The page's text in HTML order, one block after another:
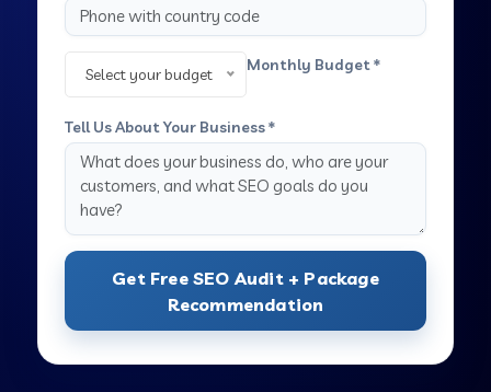
Monthly Budget *
Select your budget
Tell Us About Your Business *
Get Free SEO Audit + Package
Recommendation